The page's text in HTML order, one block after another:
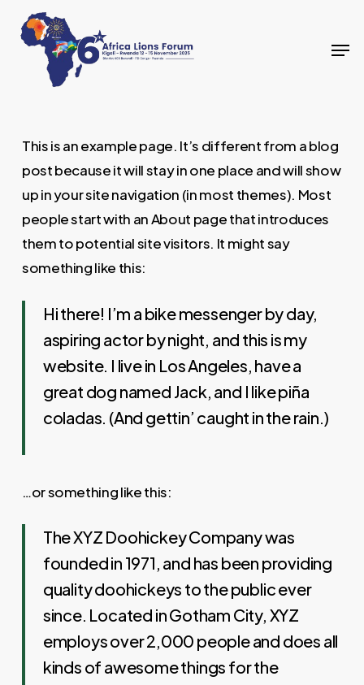
content
This is an example page. It’s different from a blog
post because it will stay in one place and will show
up in your site navigation (in most themes). Most
people start with an About page that introduces
them to potential site visitors. It might say
something like this:
Hi there! I’m a bike messenger by day,
aspiring actor by night, and this is my
website. I live in Los Angeles, have a
great dog named Jack, and I like piña
coladas. (And gettin’ caught in the rain.)
…or something like this:
The XYZ Doohickey Company was
founded in 1971, and has been providing
quality doohickeys to the public ever
since. Located in Gotham City, XYZ
employs over 2,000 people and does all
kinds of awesome things for the
Close